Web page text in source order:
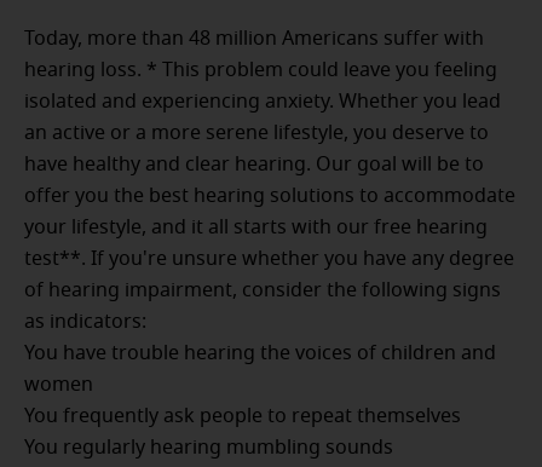
Today, more than 48 million Americans suffer with
hearing loss. * This problem could leave you feeling
isolated and experiencing anxiety. Whether you lead
an active or a more serene lifestyle, you deserve to
have healthy and clear hearing. Our goal will be to
offer you the best hearing solutions to accommodate
your lifestyle, and it all starts with our free hearing
test**. If you're unsure whether you have any degree
of hearing impairment, consider the following signs
as indicators:
You have trouble hearing the voices of children and
women
You frequently ask people to repeat themselves
You regularly hearing mumbling sounds